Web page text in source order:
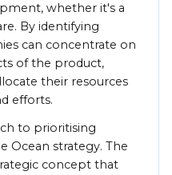
whether it's a
By identifying
can concentrate on
of the product,
their resources
efforts.
to prioritising
Ocean strategy. The
concept that